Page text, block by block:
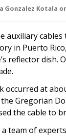
Gonzalez Kotala
auxiliary
in Puerto
reflector dish.
occurred at
Gregorian
the cable to
a team of